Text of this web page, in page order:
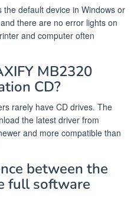
default device in Windows or
there are no error lights on
and computer often
MB2320
CD?
rarely have CD drives. The
the latest driver from
and more compatible than
between the
full software